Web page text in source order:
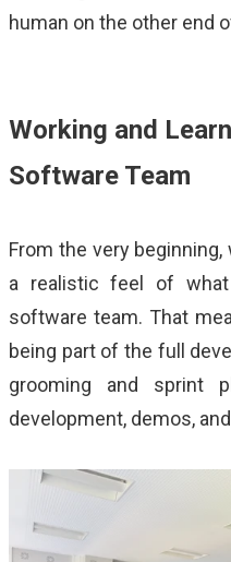
human on the other end
Working and
Software Team
From the very
a realistic feel of
software team. That
being part of the full
grooming and sprint
development, demos,